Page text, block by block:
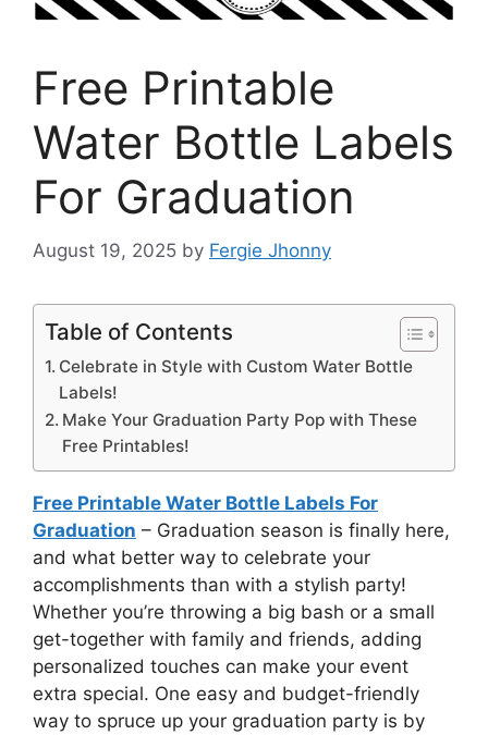
Free Printable
Water Bottle Labels
For Graduation
August 19, 2025 by Fergie Jhonny
Table of Contents
Celebrate in Style with Custom Water Bottle
Labels!
Make Your Graduation Party Pop with These
Free Printables!
Free Printable Water Bottle Labels For
Graduation – Graduation season is finally here,
and what better way to celebrate your
accomplishments than with a stylish party!
Whether you’re throwing a big bash or a small
get-together with family and friends, adding
personalized touches can make your event
extra special. One easy and budget-friendly
way to spruce up your graduation party is by